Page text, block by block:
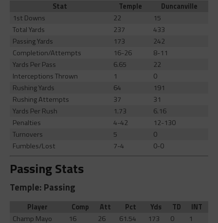
Stat Temple
Duncanville
1st Downs
22
15
Total Yards
237
433
Passing Yards
173
242
Completion/Attempts
16-26
8-11
Yards Per Pass
6.65
22
Interceptions Thrown
1
0
Rushing Yards
64
191
Rushing Attempts
37
31
Yards Per Rush
1.73
6.16
Penalties
4-42
12-130
Turnovers
5
0
Fumbles/Lost
7-4 0-0
Passing Stats
Temple: Passing
Player Comp Att Pct Yds TD
INT
Champ Mayo
16 26 61.54 173 0 1